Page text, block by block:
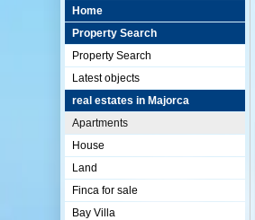
Home
Property Search
Property Search
Latest objects
real estates in Majorca
Apartments
House
Land
Finca for sale
Bay Villa